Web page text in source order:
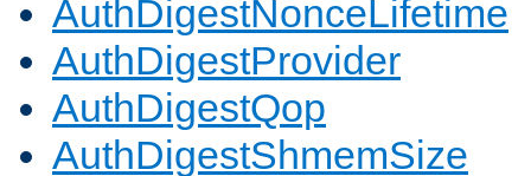
AuthDigestNonceLifetime
AuthDigestProvider
AuthDigestQop
AuthDigestShmemSize